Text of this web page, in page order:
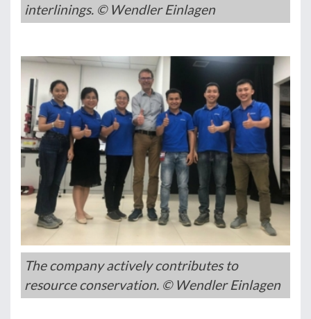
interlinings. © Wendler Einlagen
The company actively contributes to
resource conservation. © Wendler Einlagen